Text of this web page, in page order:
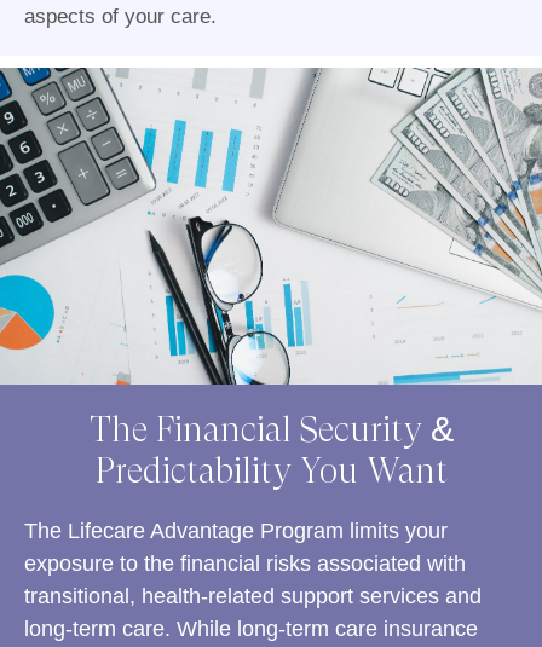
aspects of your care.
The Financial Security &
Predictability You Want
The Lifecare Advantage Program limits your
exposure to the financial risks associated with
transitional, health-related support services and
long-term care. While long-term care insurance